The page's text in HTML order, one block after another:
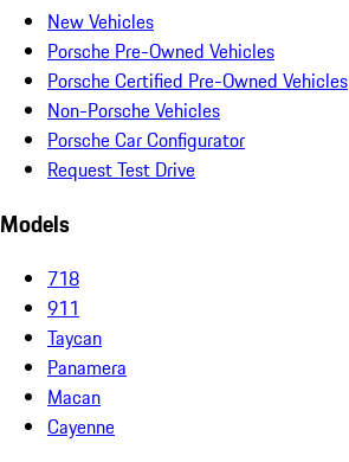
New Vehicles
Porsche Pre-Owned Vehicles
Porsche Certified Pre-Owned Vehicles
Non-Porsche Vehicles
Porsche Car Configurator
Request Test Drive
Models
718
911
Taycan
Panamera
Macan
Cayenne